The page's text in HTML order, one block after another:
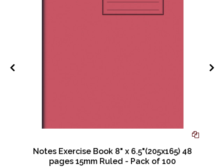
Notes Exercise Book 8" x 6.5"(205x165) 48
pages 15mm Ruled - Pack of 100